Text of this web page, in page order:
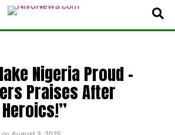
Nigeria Proud –
Praises After